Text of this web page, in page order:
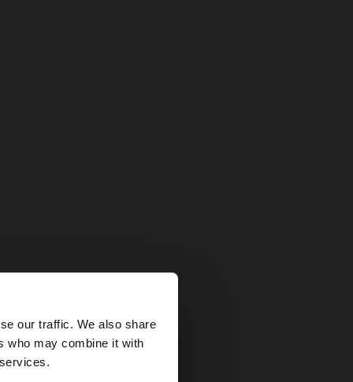
our traffic. We also share
who may combine it with
×
website?